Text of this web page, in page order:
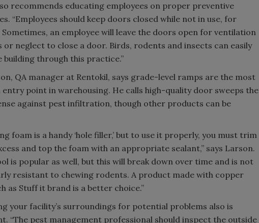
recommends educating employees on proper preventive
“Employees should keep doors closed while not in use, for
Sometimes, an employee will leave the doors open for ventilation
or neglect to close a door. Birds, rodents and insects can easily
building through this practice.”
QA manager at Rentokil, says grade-level ramps are the most
entry point in warehousing. He calls high-quality door sweeps the
against pest infiltration, though other products can be
foam is a handy ‘hole filler,’ but to use it properly, you must trim
and top the foam with an appropriate sealant,” says Larson.
is popular as well, but this will break down over time and is not
resistant to chewing rodents. A product made with copper
as Stuff it brand is a better choice.”
your facility’s surroundings for potential problems also is
“The pest management professional should inspect the outside